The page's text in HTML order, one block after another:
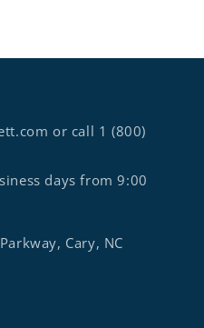
or call 1 (800)
days from 9:00
Cary, NC